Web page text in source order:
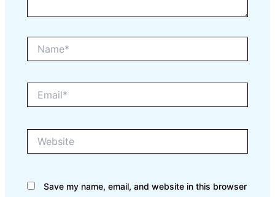
Save my name, email, and website in this browser